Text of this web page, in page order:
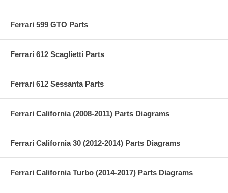
Ferrari 599 GTO Parts
Ferrari 612 Scaglietti Parts
Ferrari 612 Sessanta Parts
Ferrari California (2008-2011) Parts Diagrams
Ferrari California 30 (2012-2014) Parts Diagrams
Ferrari California Turbo (2014-2017) Parts Diagrams